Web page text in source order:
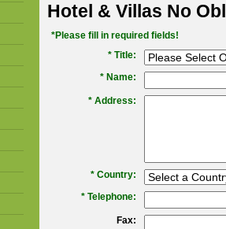
Hotel & Villas No
*Please fill in required fields!
* Title:
* Name:
* Address:
* Country:
* Telephone:
Fax: